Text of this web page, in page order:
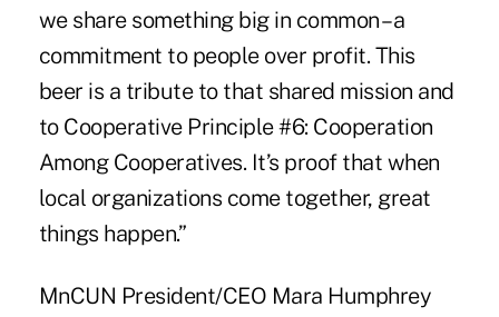
we share something big in common – a
commitment to people over profit. This
beer is a tribute to that shared mission and
to Cooperative Principle #6: Cooperation
Among Cooperatives. It’s proof that when
local organizations come together, great
things happen.”
MnCUN President/CEO Mara Humphrey